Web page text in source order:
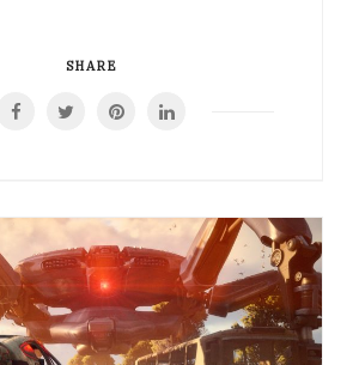
SHARE